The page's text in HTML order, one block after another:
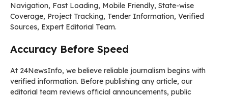
Navigation, Fast Loading, Mobile Friendly, State-wise
Coverage, Project Tracking, Tender Information, Verified
Sources, Expert Editorial Team.
Accuracy Before Speed
At 24NewsInfo, we believe reliable journalism begins with
verified information. Before publishing any article, our
editorial team reviews official announcements, public